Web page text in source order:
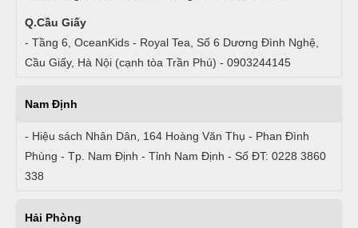
Q.Cầu Giấy
- Tầng 6, OceanKids - Royal Tea, Số 6 Dương Đình Nghệ,
Cầu Giấy, Hà Nội (cạnh tòa Trần Phú) - 0903244145
Nam Định
- Hiệu sách Nhân Dân, 164 Hoàng Văn Thụ - Phan Đình
Phùng - Tp. Nam Định - Tỉnh Nam Định - Số ĐT: 0228 3860
338
Hải Phòng